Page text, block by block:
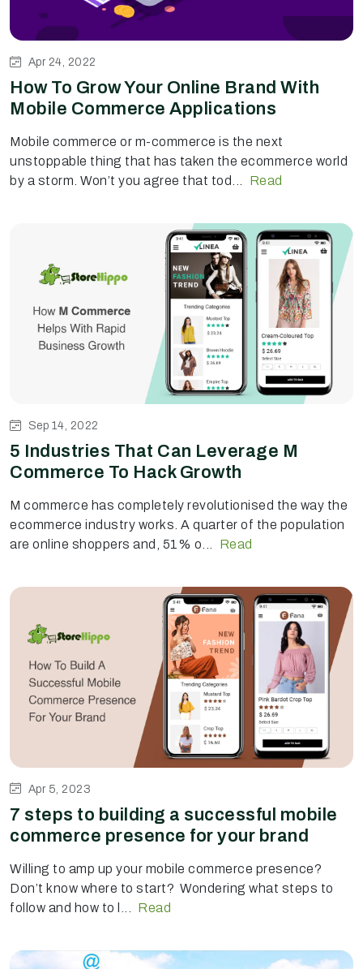
Apr 24, 2022
How To Grow Your Online Brand With
Mobile Commerce Applications
Mobile commerce or m-commerce is the next
unstoppable thing that has taken the ecommerce world
by a storm. Won’t you agree that tod...
Read
Sep 14, 2022
5 Industries That Can Leverage M
Commerce To Hack Growth
M commerce has completely revolutionised the way the
ecommerce industry works. A quarter of the population
are online shoppers and, 51% o...
Read
Apr 5, 2023
7 steps to building a successful mobile
commerce presence for your brand
Willing to amp up your mobile commerce presence?
Don’t know where to start? Wondering what steps to
follow and how to l...
Read